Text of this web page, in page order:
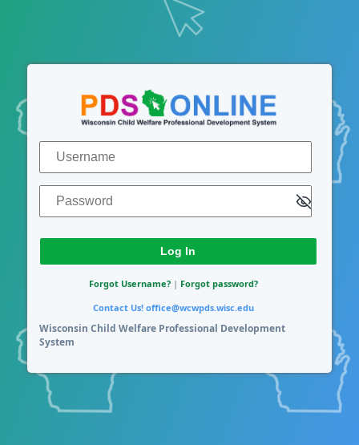
Username
Password
Forgot Username? | Forgot password?
Contact Us! office@wcwpds.wisc.edu
Wisconsin Child Welfare Professional Development
System